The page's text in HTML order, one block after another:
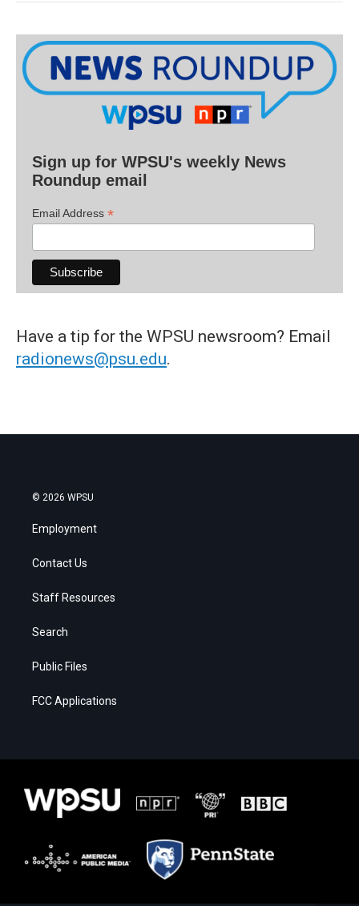
Sign up for WPSU's weekly News
Roundup email
Email Address *
Have a tip for the WPSU newsroom? Email
radionews@psu.edu.
© 2026 WPSU
Employment
Contact Us
Staff Resources
Search
Public Files
FCC Applications